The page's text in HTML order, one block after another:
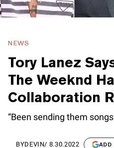
NEWS
Tory Lanez
The Weeknd
Collaboration
“Been sending them
BYDEVIN/ 8.30.2022 ADD